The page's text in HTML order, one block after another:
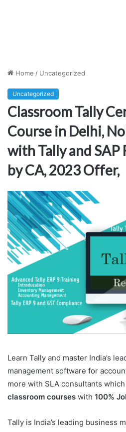
Home / Uncategorized
Uncategorized
Classroom Tally
Course in Delhi,
with Tally and
by CA, 2023 Offer,
Learn Tally and master India’s
management software for
more with SLA consultants
classroom courses with 100%
Tally is India’s leading business